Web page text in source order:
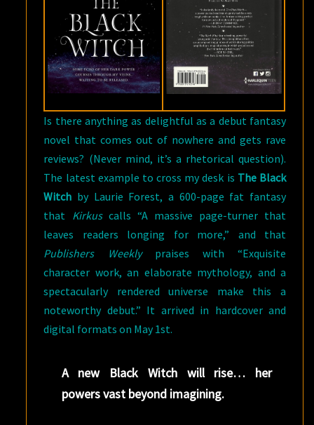
Is there anything as delightful as a debut fantasy
novel that comes out of nowhere and gets rave
reviews? (Never mind, it’s a rhetorical question).
The latest example to cross my desk is The Black
Witch by Laurie Forest, a 600-page fat fantasy
that Kirkuscalls “A massive page-turner that
leaves readers longing for more,” and that
Publishers Weeklypraises with “Exquisite
character work, an elaborate mythology, and a
spectacularly rendered universe make this a
noteworthy debut.” It arrived in hardcover and
digital formats on May 1st.
A new Black Witch will rise… her
powers vast beyond imagining.